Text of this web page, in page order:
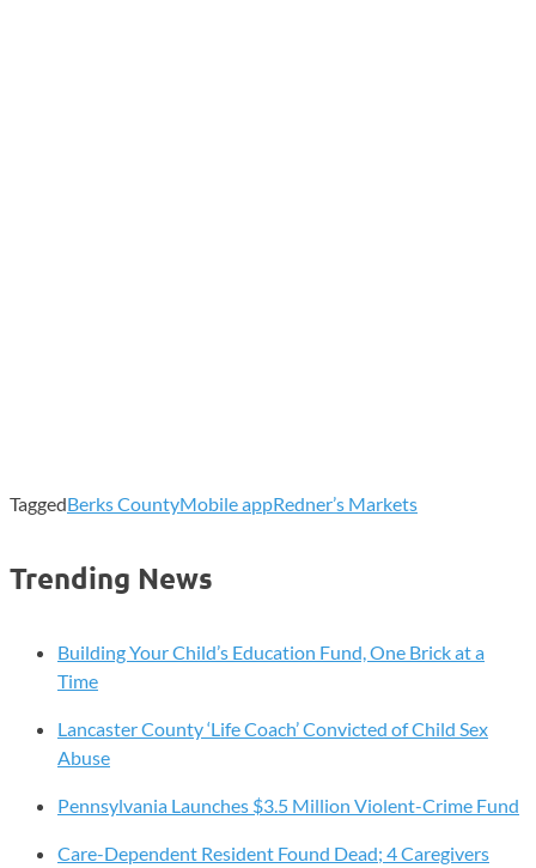
TaggedBerks CountyMobile appRedner’s Markets
Trending News
Building Your Child’s Education Fund, One Brick at a
Time
Lancaster County ‘Life Coach’ Convicted of Child Sex
Abuse
Pennsylvania Launches $3.5 Million Violent-Crime Fund
Care-Dependent Resident Found Dead; 4 Caregivers